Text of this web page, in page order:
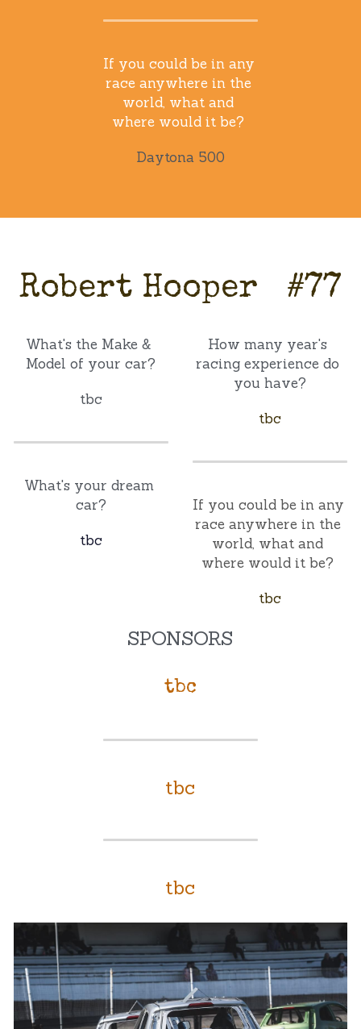
If you could be in any
race anywhere in the
world, what and
where would it be?
Daytona 500
Robert Hooper   #77
What's the Make &
Model of your car?
tbc
What's your dream
car?
tbc
How many year's
racing experience do
you have?
tbc
If you could be in any
race anywhere in the
world, what and
where would it be?
tbc
SPONSORS
tbc
tbc
tbc